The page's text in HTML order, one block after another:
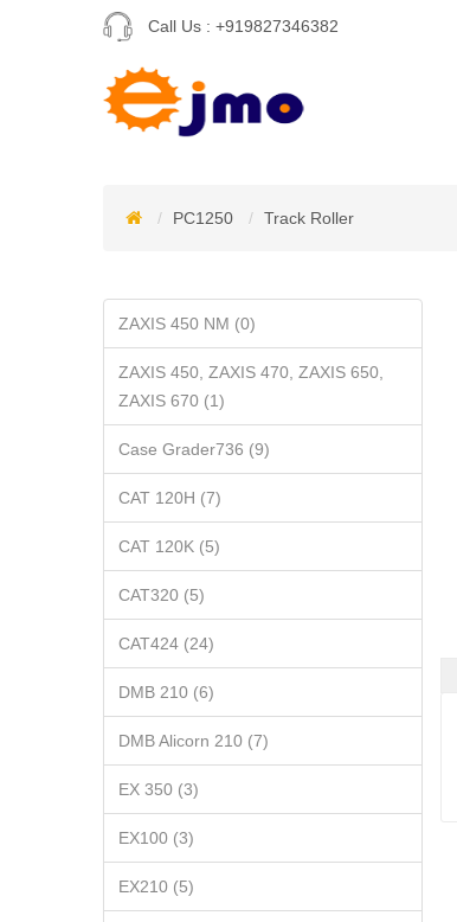
Call Us : +919827346382
PC1250 Track Roller
ZAXIS 450 NM (0)
ZAXIS 450, ZAXIS 470, ZAXIS 650,
ZAXIS 670 (1)
Case Grader736 (9)
CAT 120H (7)
CAT 120K (5)
CAT320 (5)
CAT424 (24)
DMB 210 (6)
DMB Alicorn 210 (7)
EX 350 (3)
EX100 (3)
EX210 (5)